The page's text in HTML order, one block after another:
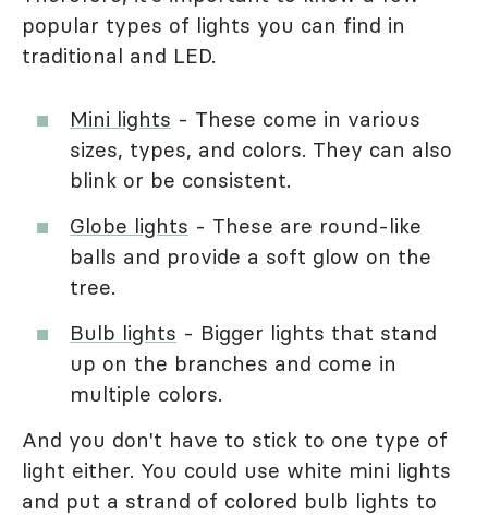
popular types of lights you can find in
traditional and LED.
Mini lights - These come in various
sizes, types, and colors. They can also
blink or be consistent.
Globe lights - These are round-like
balls and provide a soft glow on the
tree.
Bulb lights - Bigger lights that stand
up on the branches and come in
multiple colors.
And you don't have to stick to one type of
light either. You could use white mini lights
and put a strand of colored bulb lights to